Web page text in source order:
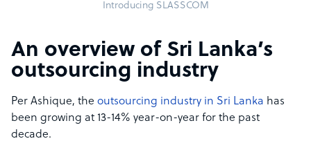
Introducing SLASSCOM
An overview of Sri Lanka’s
outsourcing industry
Per Ashique, the outsourcing industry in Sri Lanka has
been growing at 13-14% year-on-year for the past
decade.